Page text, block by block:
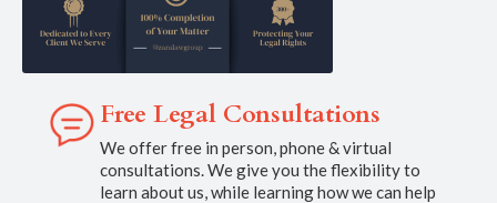
Free Legal Consultations
We offer free in person, phone & virtual
consultations. We give you the flexibility to
learn about us, while learning how we can help